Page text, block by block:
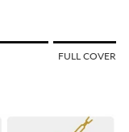
FULL COVER